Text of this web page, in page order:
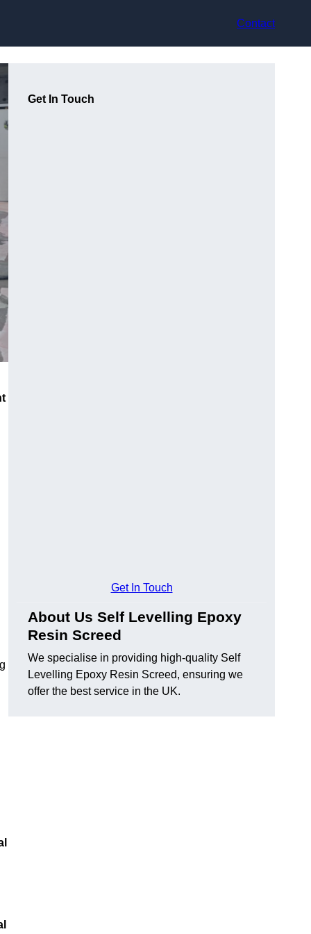
Contact
Get In Touch
Get In Touch
About Us Self Levelling Epoxy
Resin Screed
We specialise in providing high-quality Self
Levelling Epoxy Resin Screed, ensuring we
offer the best service in the UK.